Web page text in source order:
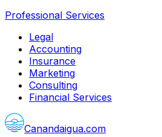
Professional Services
Legal
Accounting
Insurance
Marketing
Consulting
Financial Services
Canandaigua.com